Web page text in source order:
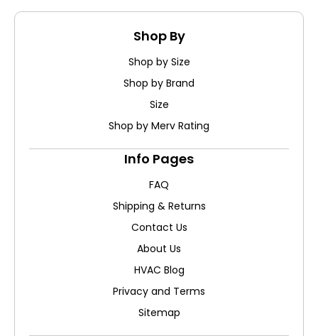
Shop By
Shop by Size
Shop by Brand
Size
Shop by Merv Rating
Info Pages
FAQ
Shipping & Returns
Contact Us
About Us
HVAC Blog
Privacy and Terms
Sitemap